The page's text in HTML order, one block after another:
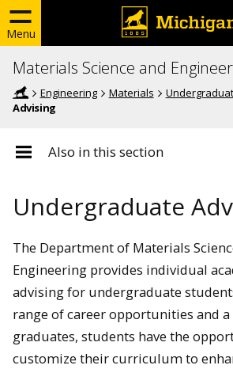
Menu
Materials Science and
Engineering Materials
Advising
Also in this section
Undergraduate
The Department of Materials
Engineering provides individual
advising for undergraduate
range of career opportunities and
graduates, students have the
customize their curriculum to